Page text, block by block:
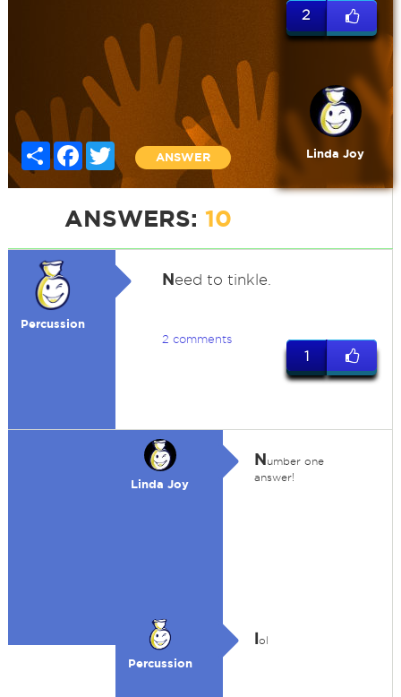
Share FacebookTwitter
ANSWER
2
Linda Joy
ANSWERS: 10
Percussion
Need to tinkle.
2 comments
1
Linda Joy
Number one
answer!
Percussion
lol